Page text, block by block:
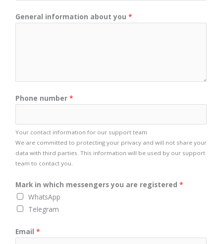
General information about you *
Phone number *
Your contact information for our support team
We are committed to protecting your privacy and will not share your
data with third parties. This information will be used by our support
team to contact you.
Mark in which messengers you are registered *
WhatsApp
Telegram
Email *